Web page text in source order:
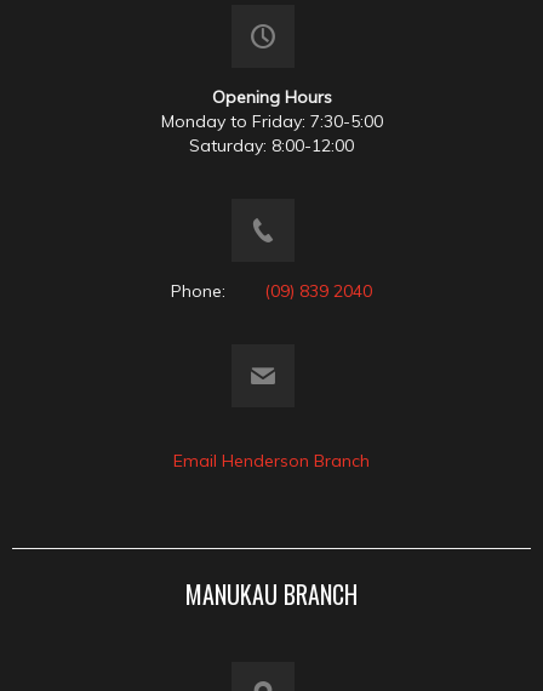
Opening Hours
Monday to Friday: 7:30-5:00
Saturday: 8:00-12:00
Phone: (09) 839 2040
Email Henderson Branch
MANUKAU BRANCH